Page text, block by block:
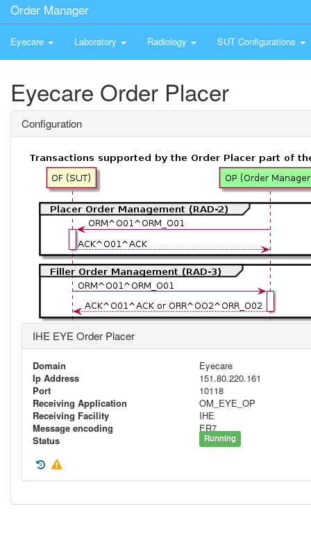
Order Manager
Eyecare Laboratory Radiology SUT Configurations
Eyecare Order Placer
Configuration
IHE EYE Order Placer
Domain
Eyecare
Ip Address
151.80.220.161
Port
10118
Receiving Application
OM_EYE_OP
Receiving Facility
IHE
Message encoding
ER7
Status
Running